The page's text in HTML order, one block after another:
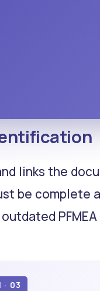
links the
be complete
PFMEA
· 03